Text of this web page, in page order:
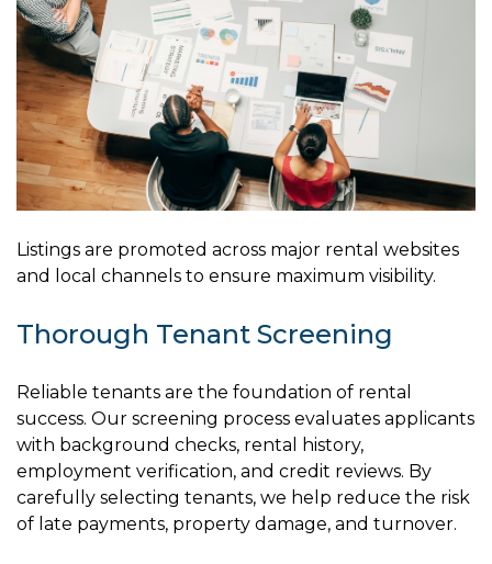
Listings are promoted across major rental websites
and local channels to ensure maximum visibility.
Thorough Tenant Screening
Reliable tenants are the foundation of rental
success. Our screening process evaluates applicants
with background checks, rental history,
employment verification, and credit reviews. By
carefully selecting tenants, we help reduce the risk
of late payments, property damage, and turnover.